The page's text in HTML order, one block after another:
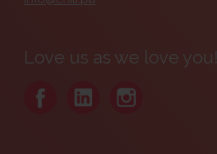
Love us as we love you!